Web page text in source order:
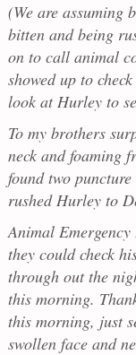
(We are assuming
bitten and being
on to call animal
showed up to
look at Hurley to
To my brothers
neck and foaming
found two
rushed Hurley to
Animal
they could check
through out the
this morning.
this morning, just
swollen face and